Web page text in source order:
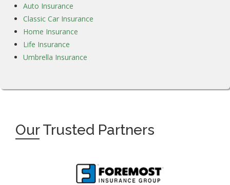
Auto Insurance
Classic Car Insurance
Home Insurance
Life Insurance
Umbrella Insurance
OurTrusted Partners